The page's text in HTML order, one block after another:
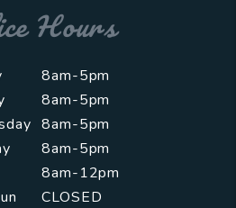
Hours
8am-5pm
8am-5pm
8am-5pm
8am-5pm
8am-12pm
CLOSED